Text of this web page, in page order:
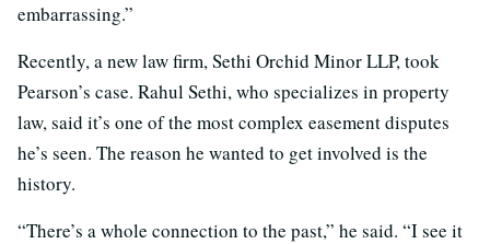
embarrassing.”
Recently, a new law firm, Sethi Orchid Minor LLP, took
Pearson’s case. Rahul Sethi, who specializes in property
law, said it’s one of the most complex easement disputes
he’s seen. The reason he wanted to get involved is the
history.
“There’s a whole connection to the past,” he said. “I see it